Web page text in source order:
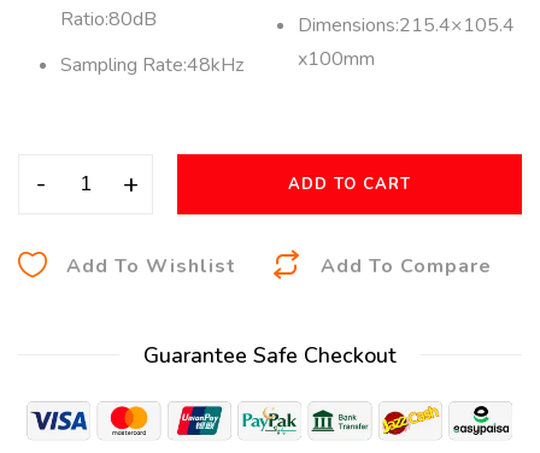
Ratio:80dB
Sampling Rate:48kHz
Dimensions:215.4×105.4
x100mm
- + ADD TO CART
Add To Wishlist Add To Compare
n
Guarantee Safe Checkout